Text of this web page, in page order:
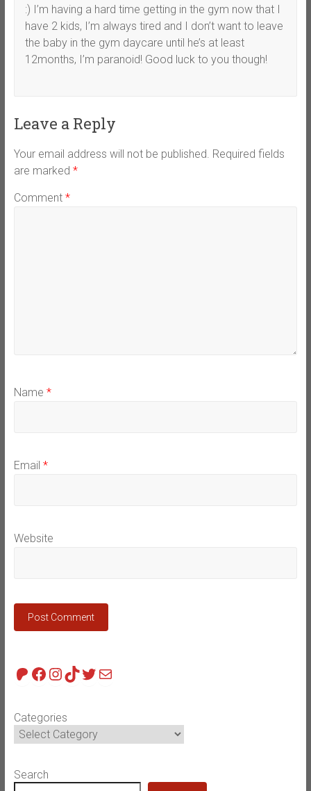
:) I’m having a hard time getting in the gym now that I
have 2 kids, I’m always tired and I don’t want to leave
the baby in the gym daycare until he’s at least
12months, I’m paranoid! Good luck to you though!
Leave a Reply
Your email address will not be published. Required fields
are marked *
Comment *
Name *
Email *
Website
Patreon
Facebook
Instagram
TikTok
Twitter
Mail
Categories
Search